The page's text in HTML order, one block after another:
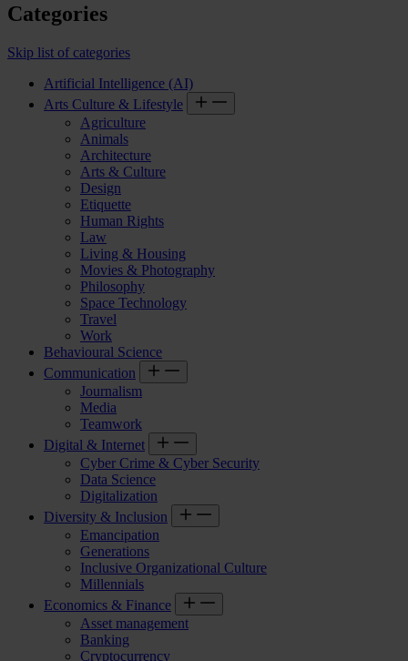
Categories
Skip list of categories
Artificial Intelligence (AI)
Arts Culture & Lifestyle
Agriculture
Animals
Architecture
Arts & Culture
Design
Etiquette
Human Rights
Law
Living & Housing
Movies & Photography
Philosophy
Space Technology
Travel
Work
Behavioural Science
Communication
Journalism
Media
Teamwork
Digital & Internet
Cyber Crime & Cyber Security
Data Science
Digitalization
Diversity & Inclusion
Emancipation
Generations
Inclusive Organizational Culture
Millennials
Economics & Finance
Asset management
Banking
Cryptocurrency